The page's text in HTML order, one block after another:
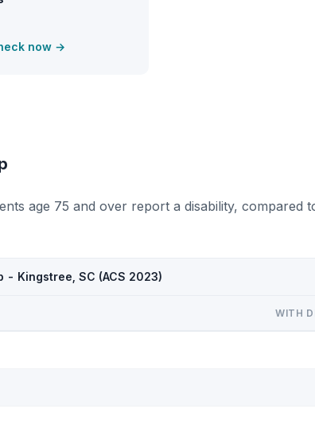
now →
age 75 and over report a disability, compared
- Kingstree, SC (ACS 2023)
WITH